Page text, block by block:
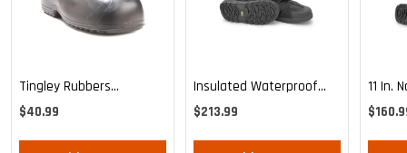
Tingley Rubbers
Overshoes
$40.99
Insulated Waterproof
Postal Overshoe
$213.99
11 In.